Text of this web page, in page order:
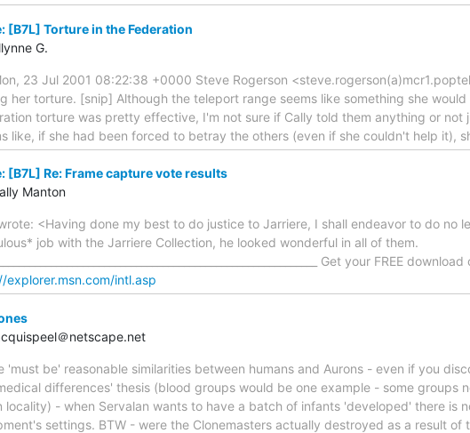
[B7L] Torture in the Federation
G.
23 Jul 2001 08:22:38 +0000 Steve Rogerson
her torture. [snip] Although the teleport range seems like something she
torture was pretty effective, I'm not sure if Cally told them anything or
like, if she had been forced to betray the others (even if she couldn't help it),
[B7L] Re: Frame capture vote results
Manton
<Having done my best to do justice to Jarriere, I shall endeavor to do no
job with the Jarriere Collection, he looked wonderful in all of them.
Get your FREE
explorer.msn.com/intl.asp
＠netscape.net
'must be' reasonable similarities between humans and Aurons - even if you
differences' thesis (blood groups would be one example - some groups
locality) - when Servalan wants to have a batch of infants 'developed' there is
settings. BTW - were the Clonemasters actually destroyed as a result of